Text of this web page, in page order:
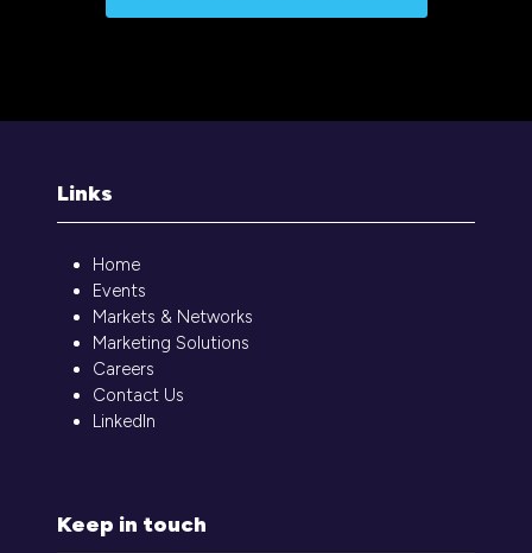
Links
Home
Events
Markets & Networks
Marketing Solutions
Careers
Contact Us
LinkedIn
Keep in touch